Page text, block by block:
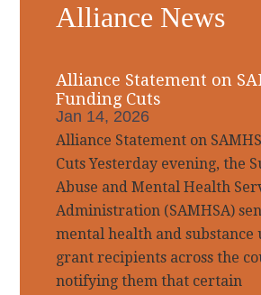
Alliance News
Alliance Statement on
Funding Cuts
Jan 14, 2026
Alliance Statement on
Cuts Yesterday evening, the
Abuse and Mental Health
Administration (SAMHSA)
mental health and substance
grant recipients across the
notifying them that certain